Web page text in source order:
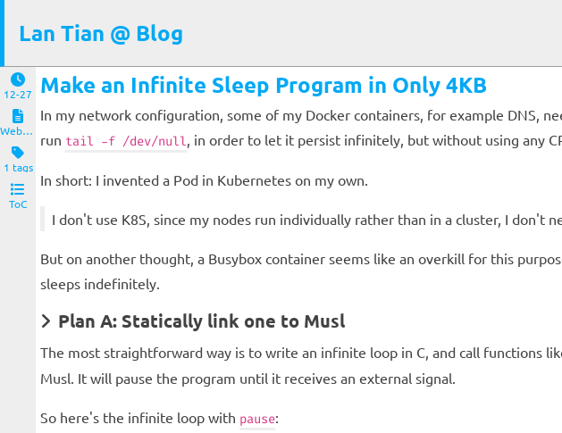
Lan Tian @ Blog
12-27
Website and Servers
1 tags
ToC
Make an Infinite Sleep Program in Only 4KB
In my network configuration, some of my Docker containers, for example DNS,
run tail -f /dev/null, in order to let it persist infinitely, but without using any
In short: I invented a Pod in Kubernetes on my own.
I don't use K8S, since my nodes run individually rather than in a cluster, I
But on another thought, a Busybox container seems like an overkill for this
sleeps indefinitely.
Plan A: Statically link one to Musl
The most straightforward way is to write an infinite loop in C, and call functions
Musl. It will pause the program until it receives an external signal.
So here's the infinite loop with pause: